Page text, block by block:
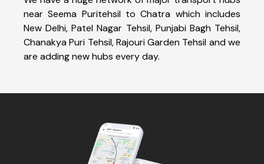
near Seema Puritehsil to Chatra which includes
New Delhi, Patel Nagar Tehsil, Punjabi Bagh Tehsil,
Chanakya Puri Tehsil, Rajouri Garden Tehsil and we
are adding new hubs every day.